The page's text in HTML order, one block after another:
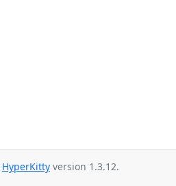
HyperKitty version 1.3.12.